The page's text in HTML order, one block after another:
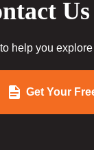
help you
Get Your